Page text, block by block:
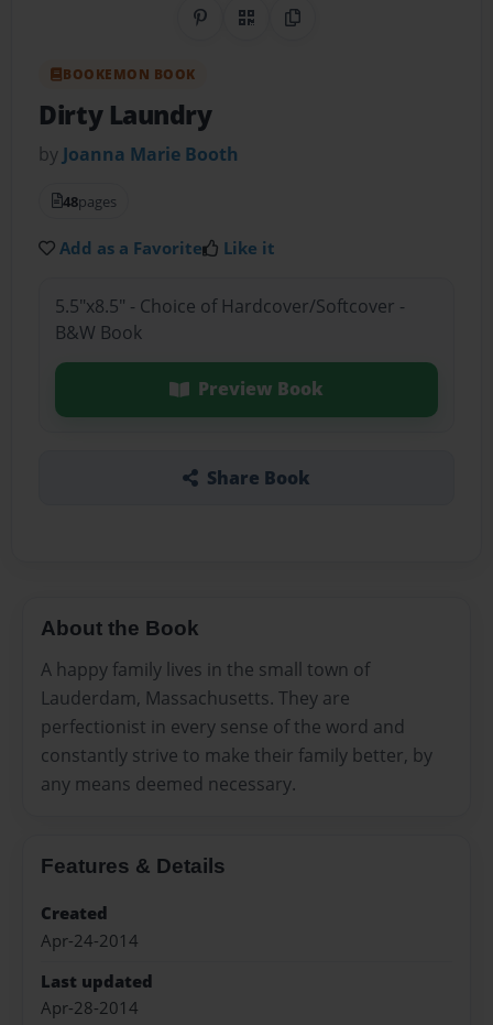
Share on Pinterest
QR CodeCopy Link
BOOKEMON BOOK
Dirty Laundry
by Joanna Marie Booth
48pages
Add as a Favorite Like it
5.5"x8.5" - Choice of Hardcover/Softcover -
B&W Book
Preview Book
Share Book
About the Book
A happy family lives in the small town of
Lauderdam, Massachusetts. They are
perfectionist in every sense of the word and
constantly strive to make their family better, by
any means deemed necessary.
Features & Details
Created
Apr-24-2014
Last updated
Apr-28-2014